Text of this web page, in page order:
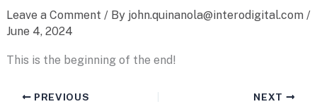
Leave a Comment / By john.quinanola@interodigital.com /
June 4, 2024
This is the beginning of the end!
PREVIOUS NEXT